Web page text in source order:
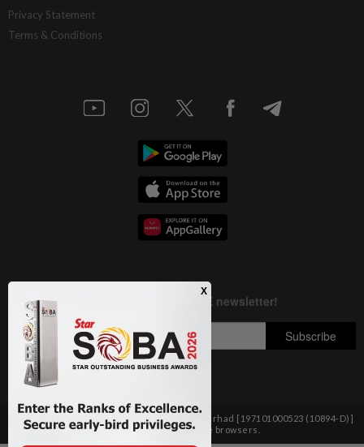
Privacy Statement
Terms & Conditions
Copyright © 1995- 2026Star Media Group Berhad [197101000523 (10894-D)]
Best viewed on Chrome browsers.